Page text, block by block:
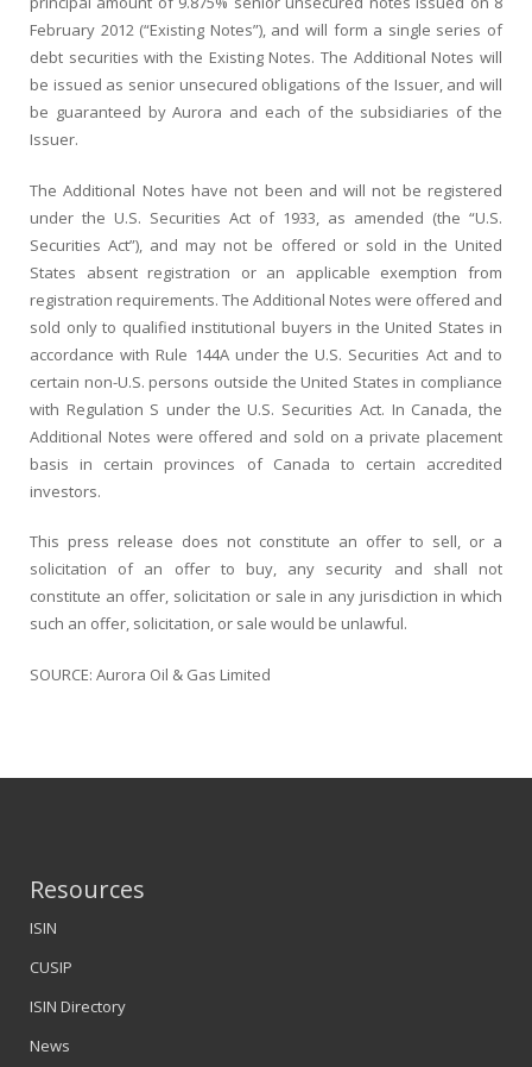
February 2012 (“Existing Notes”), and will form a single series of
debt securities with the Existing Notes. The Additional Notes will
be issued as senior unsecured obligations of the Issuer, and will
be guaranteed by Aurora and each of the subsidiaries of the
Issuer.
The Additional Notes have not been and will not be registered
under the U.S. Securities Act of 1933, as amended (the “U.S.
Securities Act”), and may not be offered or sold in the United
States absent registration or an applicable exemption from
registration requirements. The Additional Notes were offered and
sold only to qualified institutional buyers in the United States in
accordance with Rule 144A under the U.S. Securities Act and to
certain non-U.S. persons outside the United States in compliance
with Regulation S under the U.S. Securities Act. In Canada, the
Additional Notes were offered and sold on a private placement
basis in certain provinces of Canada to certain accredited
investors.
This press release does not constitute an offer to sell, or a
solicitation of an offer to buy, any security and shall not
constitute an offer, solicitation or sale in any jurisdiction in which
such an offer, solicitation, or sale would be unlawful.
SOURCE: Aurora Oil & Gas Limited
Resources
ISIN
CUSIP
ISIN Directory
News